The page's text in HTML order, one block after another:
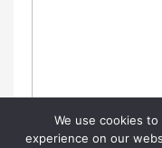
We use cookies
experience on our